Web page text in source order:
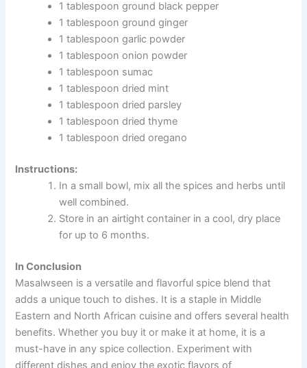
1 tablespoon ground black pepper
1 tablespoon ground ginger
1 tablespoon garlic powder
1 tablespoon onion powder
1 tablespoon sumac
1 tablespoon dried mint
1 tablespoon dried parsley
1 tablespoon dried thyme
1 tablespoon dried oregano
Instructions:
In a small bowl, mix all the spices and herbs until
well combined.
Store in an airtight container in a cool, dry place
for up to 6 months.
In Conclusion
Masalwseen is a versatile and flavorful spice blend that
adds a unique touch to dishes. It is a staple in Middle
Eastern and North African cuisine and offers several health
benefits. Whether you buy it or make it at home, it is a
must-have in any spice collection. Experiment with
different dishes and enjoy the exotic flavors of